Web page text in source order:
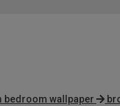
bedroom wallpaper